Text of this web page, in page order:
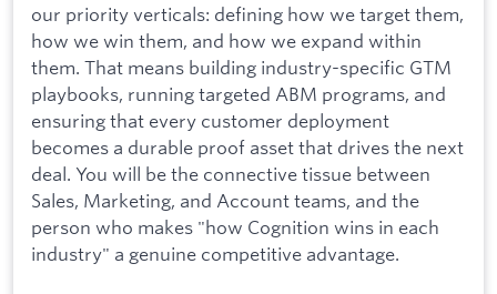
our priority verticals: defining how we target them,
how we win them, and how we expand within
them. That means building industry-specific GTM
playbooks, running targeted ABM programs, and
ensuring that every customer deployment
becomes a durable proof asset that drives the next
deal. You will be the connective tissue between
Sales, Marketing, and Account teams, and the
person who makes "how Cognition wins in each
industry" a genuine competitive advantage.